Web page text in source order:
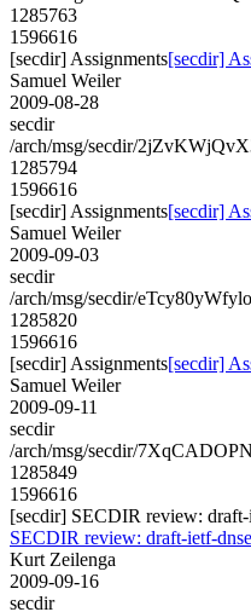
1285763
1596616
[secdir] Assignments[secdir]
Samuel Weiler
2009-08-28
secdir
/arch/msg/secdir/
1285794
1596616
[secdir] Assignments[secdir]
Samuel Weiler
2009-09-03
secdir
/arch/msg/secdir/
1285820
1596616
[secdir] Assignments[secdir]
Samuel Weiler
2009-09-11
secdir
/arch/msg/secdir/
1285849
1596616
[secdir] SECDIR review: draft-
SECDIR review: draft-ietf-
Kurt Zeilenga
2009-09-16
secdir